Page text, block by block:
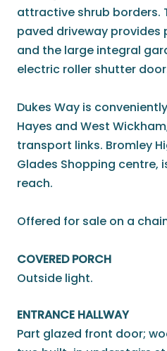
attractive shrub borders.
paved driveway provides
and the large integral
electric roller shutter
Dukes Way is
Hayes and West
transport links. Bromley
Glades Shopping centre,
reach.
Offered for sale on a
COVERED PORCH
Outside light.
ENTRANCE HALLWAY
Part glazed front door;